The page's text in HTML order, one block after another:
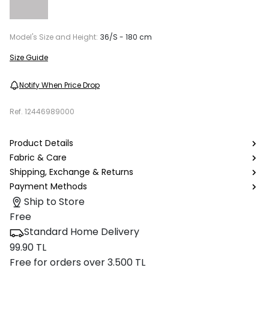
Model's Size and Height: 36/S - 180 cm
Size Guide
Notify When Price Drop
Ref. 12446989000
Product Details
Fabric & Care
Shipping, Exchange & Returns
Payment Methods
Ship to Store
Free
Standard Home Delivery
99.90 TL
Free for orders over 3.500 TL